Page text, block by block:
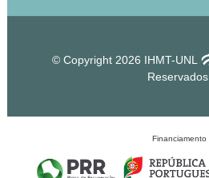
© Copyright 2026 IHMT-UNL
Reservados.
Financiamento